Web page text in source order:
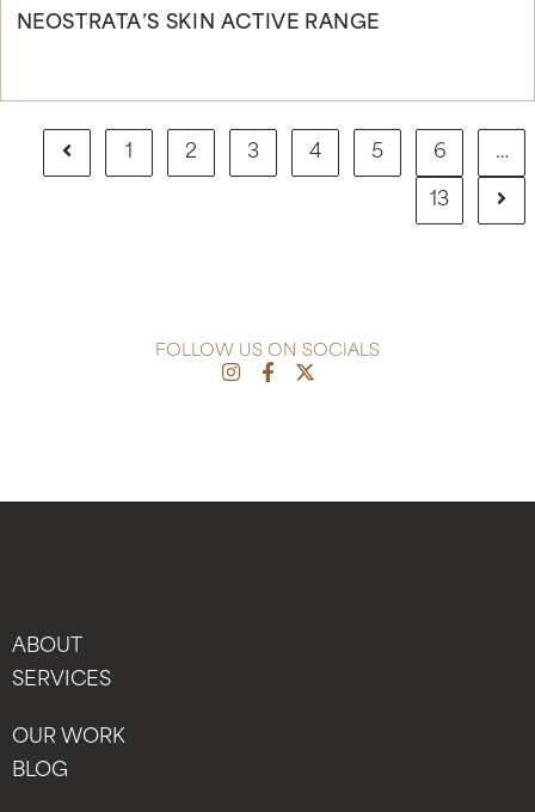
NEOSTRATA’S SKIN ACTIVE RANGE
1 2 3 4 5 6 …
13
FOLLOW US ON SOCIALS
ABOUT
SERVICES
OUR WORK
BLOG